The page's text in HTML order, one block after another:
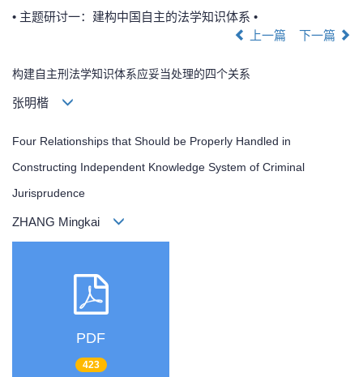
• 主题研讨一：建构中国自主的法学知识体系 •
上一篇
下一篇
构建自主刑法学知识体系应妥当处理的四个关系
张明楷
Four Relationships that Should be Properly Handled in
Constructing Independent Knowledge System of Criminal
Jurisprudence
ZHANG Mingkai
PDF
423